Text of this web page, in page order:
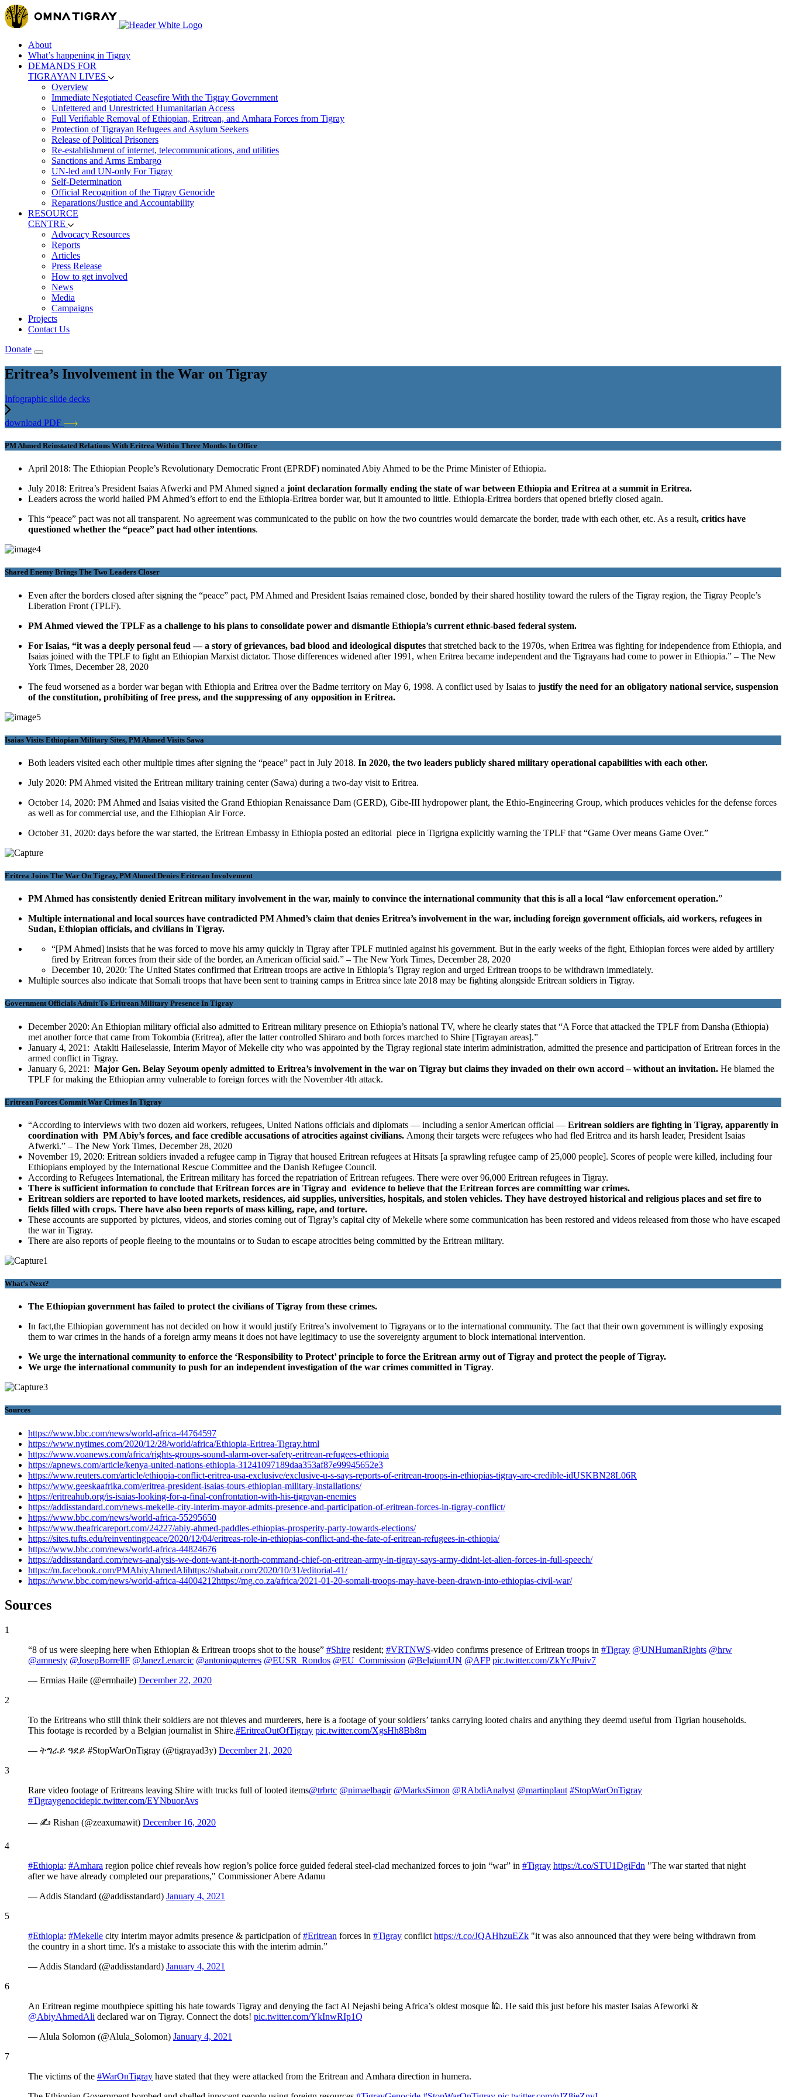
About
What’s happening in Tigray
DEMANDS FOR
TIGRAYAN LIVES
Overview
Immediate Negotiated Ceasefire With the Tigray Government
Unfettered and Unrestricted Humanitarian Access
Full Verifiable Removal of Ethiopian, Eritrean, and Amhara Forces from Tigray
Protection of Tigrayan Refugees and Asylum Seekers
Release of Political Prisoners
Re-establishment of internet, telecommunications, and utilities
Sanctions and Arms Embargo
UN-led and UN-only For Tigray
Self-Determination
Official Recognition of the Tigray Genocide
Reparations/Justice and Accountability
RESOURCE
CENTRE
Advocacy Resources
Reports
Articles
Press Release
How to get involved
News
Media
Campaigns
Projects
Contact Us
Donate
Eritrea’s Involvement in the War on Tigray
Infographic slide decks
download PDF
PM Ahmed Reinstated Relations With Eritrea Within Three Months In Office
April 2018: The Ethiopian People’s Revolutionary Democratic Front (EPRDF) nominated Abiy Ahmed to be the Prime Minister of Ethiopia.
July 2018: Eritrea’s President Isaias Afwerki and PM Ahmed signed a joint declaration formally ending the state of war between Ethiopia and Eritrea at a summit in Eritrea.
Leaders across the world hailed PM Ahmed’s effort to end the Ethiopia-Eritrea border war, but it amounted to little. Ethiopia-Eritrea borders that opened briefly closed again.
This “peace” pact was not all transparent. No agreement was communicated to the public on how the two countries would demarcate the border, trade with each other, etc. As a result, critics have
questioned whether the “peace” pact had other intentions.
Shared Enemy Brings The Two Leaders Closer
Even after the borders closed after signing the “peace” pact, PM Ahmed and President Isaias remained close, bonded by their shared hostility toward the rulers of the Tigray region, the Tigray People’s
Liberation Front (TPLF).
PM Ahmed viewed the TPLF as a challenge to his plans to consolidate power and dismantle Ethiopia’s current ethnic-based federal system.
For Isaias, “it was a deeply personal feud — a story of grievances, bad blood and ideological disputes that stretched back to the 1970s, when Eritrea was fighting for independence from Ethiopia, and
Isaias joined with the TPLF to fight an Ethiopian Marxist dictator. Those differences widened after 1991, when Eritrea became independent and the Tigrayans had come to power in Ethiopia.” – The New
York Times, December 28, 2020
The feud worsened as a border war began with Ethiopia and Eritrea over the Badme territory on May 6, 1998. A conflict used by Isaias to justify the need for an obligatory national service, suspension
of the constitution, prohibiting of free press, and the suppressing of any opposition in Eritrea.
Isaias Visits Ethiopian Military Sites, PM Ahmed Visits Sawa
Both leaders visited each other multiple times after signing the “peace” pact in July 2018. In 2020, the two leaders publicly shared military operational capabilities with each other.
July 2020: PM Ahmed visited the Eritrean military training center (Sawa) during a two-day visit to Eritrea.
October 14, 2020: PM Ahmed and Isaias visited the Grand Ethiopian Renaissance Dam (GERD), Gibe-III hydropower plant, the Ethio-Engineering Group, which produces vehicles for the defense forces
as well as for commercial use, and the Ethiopian Air Force.
October 31, 2020: days before the war started, the Eritrean Embassy in Ethiopia posted an editorial piece in Tigrigna explicitly warning the TPLF that “Game Over means Game Over.”
Eritrea Joins The War On Tigray, PM Ahmed Denies Eritrean Involvement
PM Ahmed has consistently denied Eritrean military involvement in the war, mainly to convince the international community that this is all a local “law enforcement operation.”
Multiple international and local sources have contradicted PM Ahmed’s claim that denies Eritrea’s involvement in the war, including foreign government officials, aid workers, refugees in
Sudan, Ethiopian officials, and civilians in Tigray.
“[PM Ahmed] insists that he was forced to move his army quickly in Tigray after TPLF mutinied against his government. But in the early weeks of the fight, Ethiopian forces were aided by artillery
fired by Eritrean forces from their side of the border, an American official said.” – The New York Times, December 28, 2020
December 10, 2020: The United States confirmed that Eritrean troops are active in Ethiopia’s Tigray region and urged Eritrean troops to be withdrawn immediately.
Multiple sources also indicate that Somali troops that have been sent to training camps in Eritrea since late 2018 may be fighting alongside Eritrean soldiers in Tigray.
Government Officials Admit To Eritrean Military Presence In Tigray
December 2020: An Ethiopian military official also admitted to Eritrean military presence on Ethiopia’s national TV, where he clearly states that “A Force that attacked the TPLF from Dansha (Ethiopia)
met another force that came from Tokombia (Eritrea), after the latter controlled Shiraro and both forces marched to Shire [Tigrayan areas].”
January 4, 2021: Ataklti Haileselassie, Interim Mayor of Mekelle city who was appointed by the Tigray regional state interim administration, admitted the presence and participation of Eritrean forces in the
armed conflict in Tigray.
January 6, 2021: Major Gen. Belay Seyoum openly admitted to Eritrea’s involvement in the war on Tigray but claims they invaded on their own accord – without an invitation. He blamed the
TPLF for making the Ethiopian army vulnerable to foreign forces with the November 4th attack.
Eritrean Forces Commit War Crimes In Tigray
“According to interviews with two dozen aid workers, refugees, United Nations officials and diplomats — including a senior American official — Eritrean soldiers are fighting in Tigray, apparently in
coordination with PM Abiy’s forces, and face credible accusations of atrocities against civilians. Among their targets were refugees who had fled Eritrea and its harsh leader, President Isaias
Afwerki.” – The New York Times, December 28, 2020
November 19, 2020: Eritrean soldiers invaded a refugee camp in Tigray that housed Eritrean refugees at Hitsats [a sprawling refugee camp of 25,000 people]. Scores of people were killed, including four
Ethiopians employed by the International Rescue Committee and the Danish Refugee Council.
According to Refugees International, the Eritrean military has forced the repatriation of Eritrean refugees. There were over 96,000 Eritrean refugees in Tigray.
There is sufficient information to conclude that Eritrean forces are in Tigray and evidence to believe that the Eritrean forces are committing war crimes.
Eritrean soldiers are reported to have looted markets, residences, aid supplies, universities, hospitals, and stolen vehicles. They have destroyed historical and religious places and set fire to
fields filled with crops. There have also been reports of mass killing, rape, and torture.
These accounts are supported by pictures, videos, and stories coming out of Tigray’s capital city of Mekelle where some communication has been restored and videos released from those who have escaped
the war in Tigray.
There are also reports of people fleeing to the mountains or to Sudan to escape atrocities being committed by the Eritrean military.
What’s Next?
The Ethiopian government has failed to protect the civilians of Tigray from these crimes.
In fact,the Ethiopian government has not decided on how it would justify Eritrea’s involvement to Tigrayans or to the international community. The fact that their own government is willingly exposing
them to war crimes in the hands of a foreign army means it does not have legitimacy to use the sovereignty argument to block international intervention.
We urge the international community to enforce the ‘Responsibility to Protect’ principle to force the Eritrean army out of Tigray and protect the people of Tigray.
We urge the international community to push for an independent investigation of the war crimes committed in Tigray.
Sources
https://www.bbc.com/news/world-africa-44764597
https://www.nytimes.com/2020/12/28/world/africa/Ethiopia-Eritrea-Tigray.html
https://www.voanews.com/africa/rights-groups-sound-alarm-over-safety-eritrean-refugees-ethiopia
https://apnews.com/article/kenya-united-nations-ethiopia-31241097189daa353af87e99945652e3
https://www.reuters.com/article/ethiopia-conflict-eritrea-usa-exclusive/exclusive-u-s-says-reports-of-eritrean-troops-in-ethiopias-tigray-are-credible-idUSKBN28L06R
https://www.geeskaafrika.com/eritrea-president-isaias-tours-ethiopian-military-installations/
https://eritreahub.org/is-isaias-looking-for-a-final-confrontation-with-his-tigrayan-enemies
https://addisstandard.com/news-mekelle-city-interim-mayor-admits-presence-and-participation-of-eritrean-forces-in-tigray-conflict/
https://www.bbc.com/news/world-africa-55295650
https://www.theafricareport.com/24227/abiy-ahmed-paddles-ethiopias-prosperity-party-towards-elections/
https://sites.tufts.edu/reinventingpeace/2020/12/04/eritreas-role-in-ethiopias-conflict-and-the-fate-of-eritrean-refugees-in-ethiopia/
https://www.bbc.com/news/world-africa-44824676
https://addisstandard.com/news-analysis-we-dont-want-it-north-command-chief-on-eritrean-army-in-tigray-says-army-didnt-let-alien-forces-in-full-speech/
https://m.facebook.com/PMAbiyAhmedAlihttps://shabait.com/2020/10/31/editorial-41/
https://www.bbc.com/news/world-africa-44004212https://mg.co.za/africa/2021-01-20-somali-troops-may-have-been-drawn-into-ethiopias-civil-war/
Sources
1
“8 of us were sleeping here when Ethiopian & Eritrean troops shot to the house” #Shire resident; #VRTNWS-video confirms presence of Eritrean troops in #Tigray @UNHumanRights @hrw
@amnesty @JosepBorrellF @JanezLenarcic @antonioguterres @EUSR_Rondos @EU_Commission @BelgiumUN @AFP pic.twitter.com/ZkYcJPuiv7
— Ermias Haile (@ermhaile) December 22, 2020
2
To the Eritreans who still think their soldiers are not thieves and murderers, here is a footage of your soldiers’ tanks carrying looted chairs and anything they deemd useful from Tigrian households.
This footage is recorded by a Belgian journalist in Shire.#EritreaOutOfTigray pic.twitter.com/XgsHh8Bb8m
— ትግራይ ዓደይ #StopWarOnTigray (@tigrayad3y) December 21, 2020
3
Rare video footage of Eritreans leaving Shire with trucks full of looted items@trbrtc @nimaelbagir @MarksSimon @RAbdiAnalyst @martinplaut #StopWarOnTigray
#Tigraygenocidepic.twitter.com/EYNbuorAvs
— ✍ Rishan (@zeaxumawit) December 16, 2020
4
#Ethiopia: #Amhara region police chief reveals how region’s police force guided federal steel-clad mechanized forces to join “war” in #Tigray https://t.co/STU1DgiFdn "The war started that night
after we have already completed our preparations," Commissioner Abere Adamu
— Addis Standard (@addisstandard) January 4, 2021
5
#Ethiopia: #Mekelle city interim mayor admits presence & participation of#Eritrean forces in #Tigray conflict https://t.co/JQAHhzuEZk "it was also announced that they were being withdrawn from
the country in a short time. It's a mistake to associate this with the interim admin.”
— Addis Standard (@addisstandard) January 4, 2021
6
An Eritrean regime mouthpiece spitting his hate towards Tigray and denying the fact Al Nejashi being Africa’s oldest mosque 🕌. He said this just before his master Isaias Afeworki &
@AbiyAhmedAli declared war on Tigray. Connect the dots! pic.twitter.com/YkInwRIp1Q
— Alula Solomon (@Alula_Solomon) January 4, 2021
7
The victims of the #WarOnTigray have stated that they were attacked from the Eritrean and Amhara direction in humera.